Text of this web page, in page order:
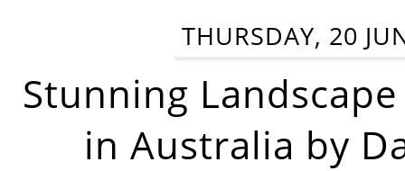
THURSDAY, 20
Stunning
in Australia by